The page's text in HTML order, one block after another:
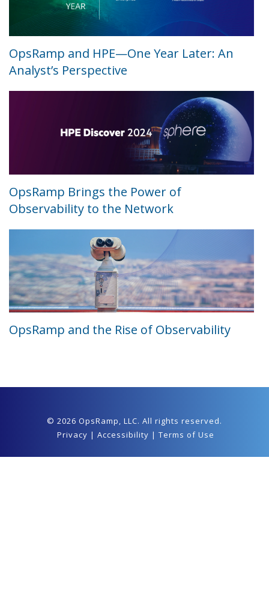
OpsRamp and HPE—One Year Later: An
Analyst’s Perspective
OpsRamp Brings the Power of
Observability to the Network
OpsRamp and the Rise of Observability
© 2026 OpsRamp, LLC. All rights reserved.
Privacy | Accessibility | Terms of Use